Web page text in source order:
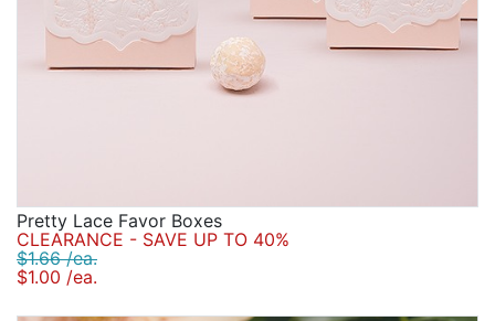
Pretty Lace Favor Boxes
CLEARANCE - SAVE UP TO 40%
$1.66 /ea.
$1.00 /ea.